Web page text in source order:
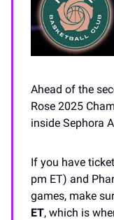
Ahead of the
Rose 2025
inside Sephora
If you have
pm ET) and
games, make
ET, which is